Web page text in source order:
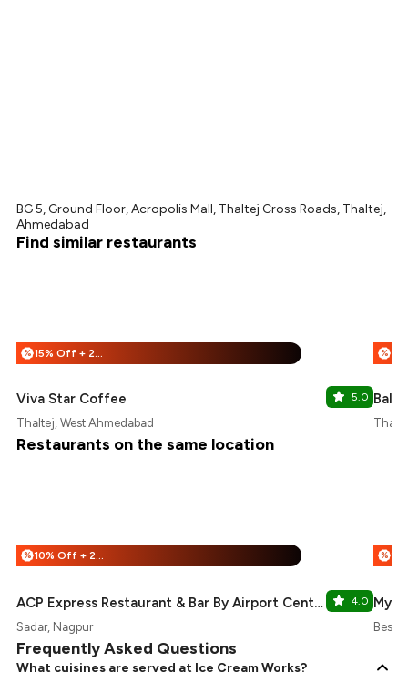
BG 5, Ground Floor, Acropolis Mall, Thaltej Cross Roads, Thaltej,
Ahmedabad
Find similar restaurants
% 15% Off + 25% Off
Viva Star Coffee 5.0
Thaltej, West Ahmedabad
%
Restaurants on the same location
% 10% Off + 25% Off
ACP Express Restaurant & Bar By Airport Centre Point 4.0
Sadar, Nagpur
%
My
Frequently Asked Questions
What cuisines are served at Ice Cream Works?